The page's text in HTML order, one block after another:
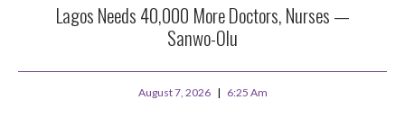
Lagos Needs 40,000 More Doctors, Nurses —
Sanwo-Olu
August 7, 2026 6:25 Am